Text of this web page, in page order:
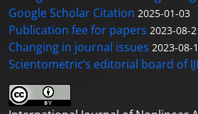
Google Scholar Citation 2025-01-03
Publication fee for papers 2023-08-
Changing in journal issues 2023-08-
Scientometric’s editorial board of